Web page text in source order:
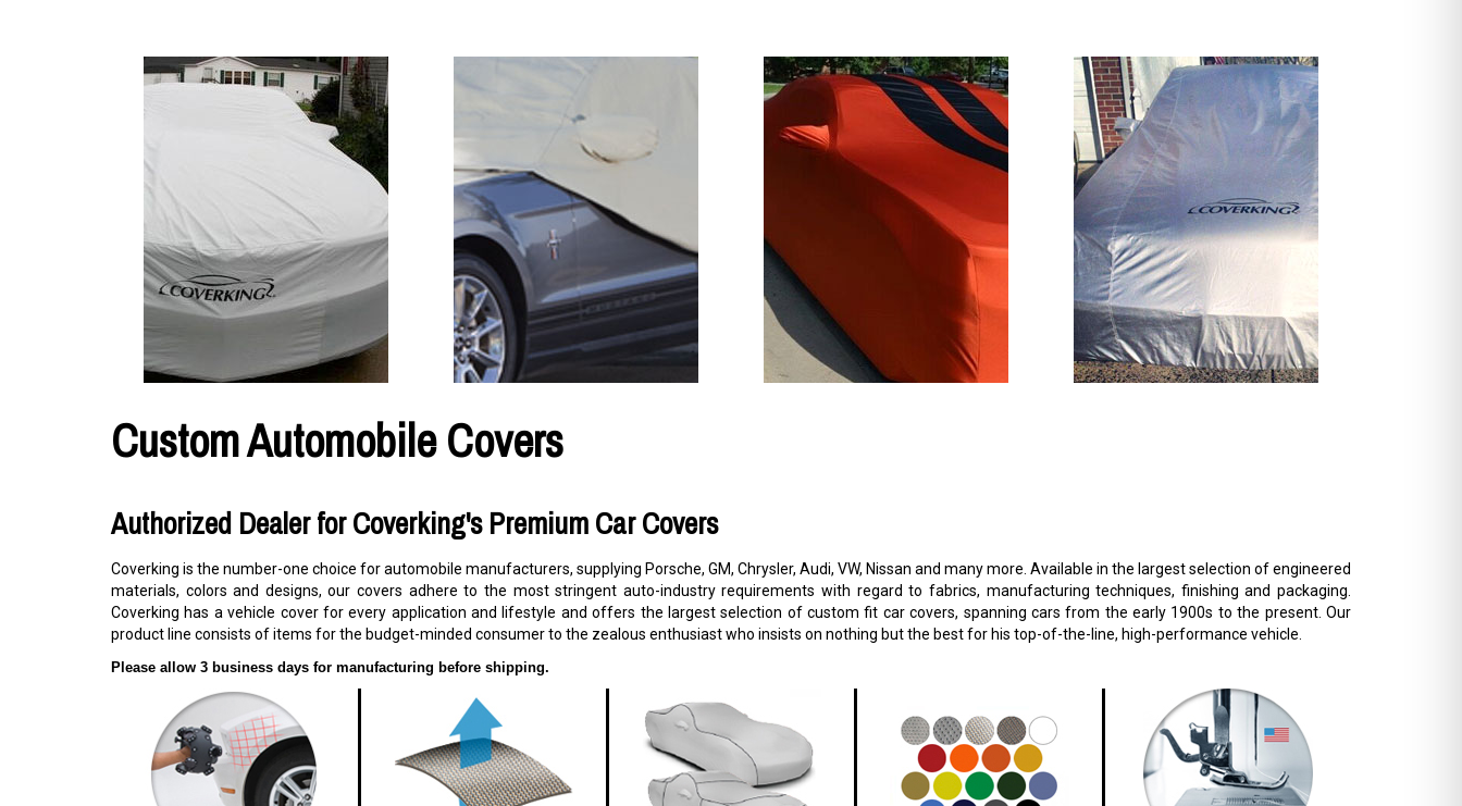
Custom Automobile Covers
Authorized Dealer for Coverking's Premium Car Covers
Coverking is the number-one choice for automobile manufacturers, supplying Porsche, GM, Chrysler, Audi, VW, Nissan and many more. Available in the largest selection of engineered
materials, colors and designs, our covers adhere to the most stringent auto-industry requirements with regard to fabrics, manufacturing techniques, finishing and packaging.
Coverking has a vehicle cover for every application and lifestyle and offers the largest selection of custom fit car covers, spanning cars from the early 1900s to the present. Our
product line consists of items for the budget-minded consumer to the zealous enthusiast who insists on nothing but the best for his top-of-the-line, high-performance vehicle.
Please allow 3 business days for manufacturing before shipping.